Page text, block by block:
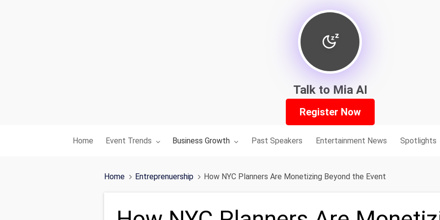
Talk to Mia AI
Register Now
Home Toggle submenu for:
Event Trends Toggle submenu for:
Business Growth Past Speakers Entertainment News Spotlights
Home Entreprenuership How NYC Planners Are Monetizing Beyond the Event